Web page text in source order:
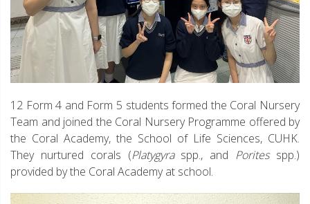
12 Form 4 and Form 5 students formed the Coral Nursery
Team and joined the Coral Nursery Programme offered by
the Coral Academy, the School of Life Sciences, CUHK.
They nurtured corals (Platygyraspp., and Poritesspp.)
provided by the Coral Academy at school.